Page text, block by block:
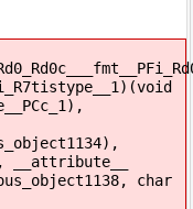
__attribute__
char